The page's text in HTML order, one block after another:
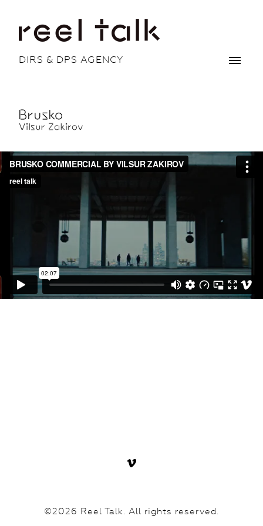
DIRS & DPS AGENCY
Brusko
Vilsur Zakirov
©2026 Reel Talk. All rights reserved.